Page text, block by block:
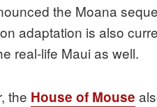
the Moana
adaptation is also
real-life Maui as well.
the House of Mouse